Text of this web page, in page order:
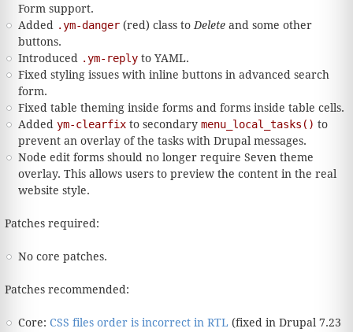
Form support.
Added .ym-danger(red) class toDeleteand some other
buttons.
Introduced .ym-replyto YAML.
Fixed styling issues with inline buttons in advanced search
form.
Fixed table theming inside forms and forms inside table cells.
Added ym-clearfixto secondary menu_local_tasks() to
prevent an overlay of the tasks with Drupal messages.
Node edit forms should no longer require Seven theme
overlay. This allows users to preview the content in the real
website style.
Patches required:
No core patches.
Patches recommended:
Core: CSS files order is incorrect in RTL (fixed in Drupal 7.23